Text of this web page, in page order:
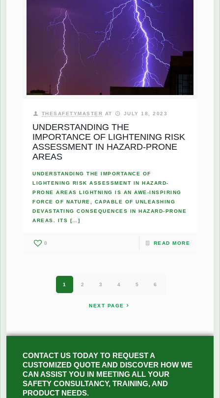
THESAFETYMASTER AT JULY 18, 2023
UNDERSTANDING THE
IMPORTANCE OF LIGHTENING RISK
ASSESSMENT IN HAZARD-PRONE
AREAS
UNDERSTANDING THE IMPORTANCE OF
LIGHTENING RISK ASSESSMENT IN HAZARD-
PRONE AREAS LIGHTNING IS AN AWE-INSPIRING
FORCE OF NATURE, CAPABLE OF UNLEASHING
DEVASTATING CONSEQUENCES IN HAZARD-PRONE
AREAS. ITS […]
0 READ MORE
1 2 3 4 5 6
NEXT PAGE
CONTACT US TODAY TO REQUEST A
CUSTOMIZED QUOTE AND DISCOVER HOW WE
CAN ASSIST YOU IN MEETING ALL YOUR
SAFETY CONSULTANCY, TRAINING, AND
PRODUCT NEEDS.